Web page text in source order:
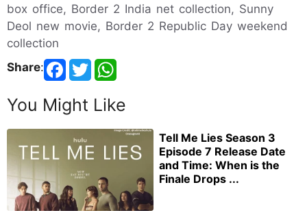
box office, Border 2 India net collection, Sunny
Deol new movie, Border 2 Republic Day weekend
collection
Share:
You Might Like
Tell Me Lies Season 3
Episode 7 Release Date
and Time: When is the
Finale Drops ...